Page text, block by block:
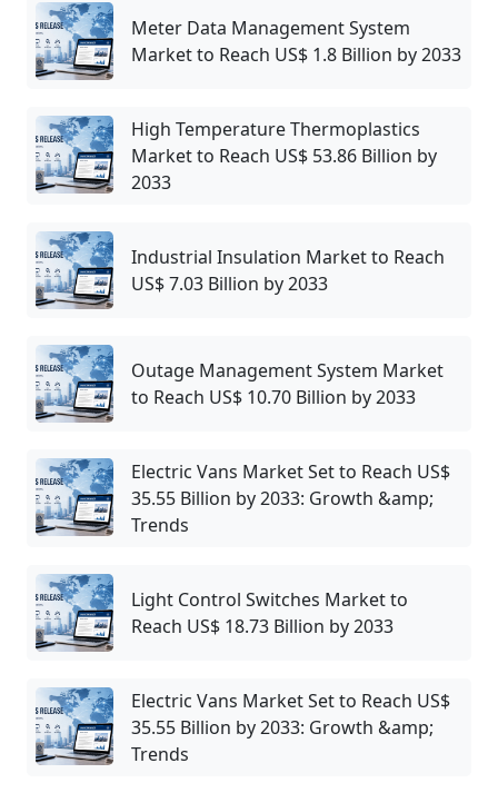
Meter Data Management System
Market to Reach US$ 1.8 Billion by 2033
High Temperature Thermoplastics
Market to Reach US$ 53.86 Billion by
2033
Industrial Insulation Market to Reach
US$ 7.03 Billion by 2033
Outage Management System Market
to Reach US$ 10.70 Billion by 2033
Electric Vans Market Set to Reach US$
35.55 Billion by 2033: Growth &amp;
Trends
Light Control Switches Market to
Reach US$ 18.73 Billion by 2033
Electric Vans Market Set to Reach US$
35.55 Billion by 2033: Growth &amp;
Trends